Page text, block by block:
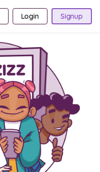
Login Signup